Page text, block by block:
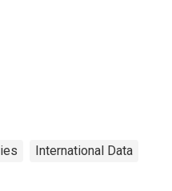
International Data